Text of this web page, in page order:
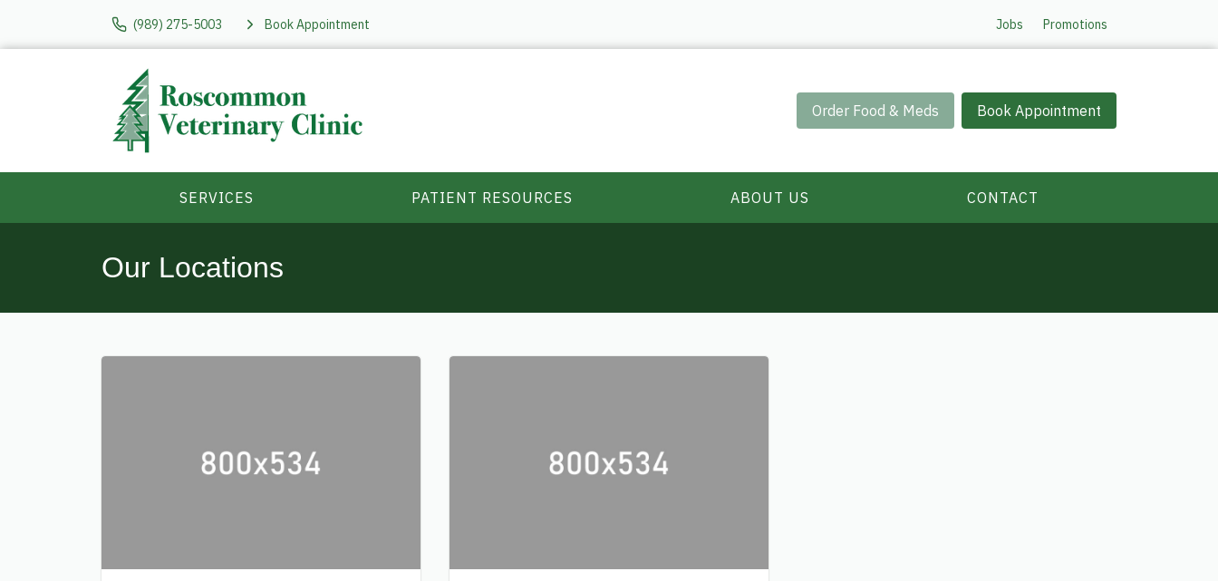
(989) 275-5003 Book Appointment Jobs Promotions
Order Food & Meds Book Appointment
SERVICES PATIENT RESOURCES ABOUT US CONTACT
Our Locations